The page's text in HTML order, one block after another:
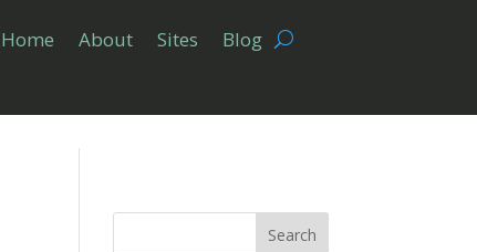
Home About Sites Blog
Search